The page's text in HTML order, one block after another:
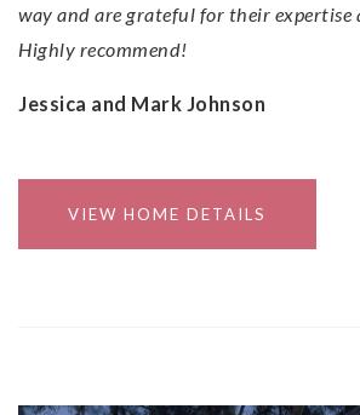
way and are grateful for their expertise
Highly recommend!
Jessica and Mark Johnson
VIEW HOME DETAILS